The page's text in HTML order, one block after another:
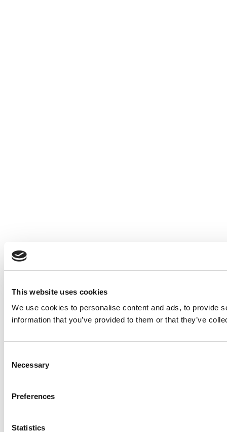
This website uses cookies
We use cookies to personalise content and ads, to provide
information that you’ve provided to them or that they’ve
Selection
Necessary
Preferences
Statistics